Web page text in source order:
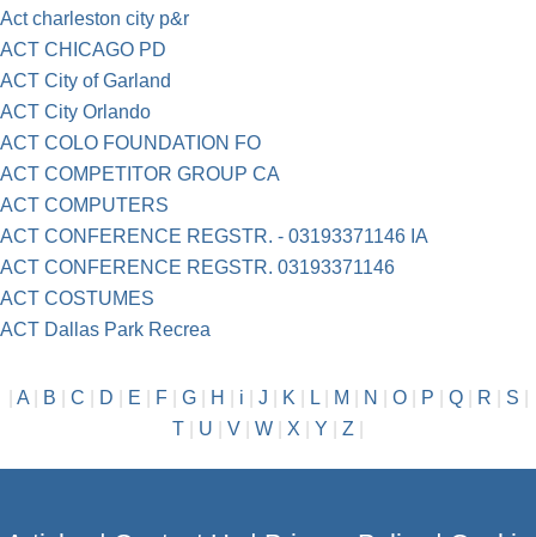
Act charleston city p&r
ACT CHICAGO PD
ACT City of Garland
ACT City Orlando
ACT COLO FOUNDATION FO
ACT COMPETITOR GROUP CA
ACT COMPUTERS
ACT CONFERENCE REGSTR. - 03193371146 IA
ACT CONFERENCE REGSTR. 03193371146
ACT COSTUMES
ACT Dallas Park Recrea
A| B C D E F| G| H i J K L| M N O| P Q| R S
T
U V W X Y Z